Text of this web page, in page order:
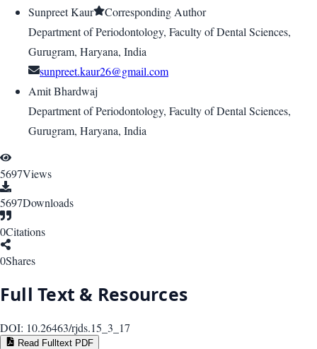
Sunpreet Kaur
Corresponding Author
Department of Periodontology, Faculty of Dental Sciences,
Gurugram, Haryana, India
sunpreet.kaur26@gmail.com
Amit Bhardwaj
Department of Periodontology, Faculty of Dental Sciences,
Gurugram, Haryana, India
5697Views
5697Downloads
0Citations
0Shares
Full Text & Resources
DOI: 10.26463/rjds.15_3_17
Read Fulltext PDF